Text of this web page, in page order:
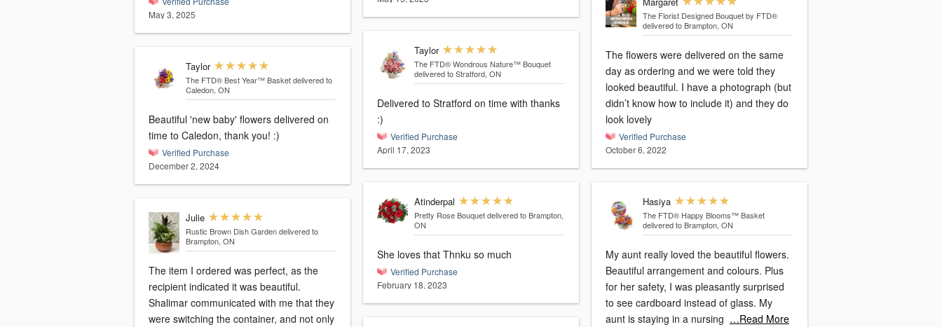
May 3, 2025
Taylor
The FTD® Best Year™ Basket delivered to
Caledon, ON
Beautiful 'new baby' flowers delivered on
time to Caledon, thank you! :)
Verified Purchase
December 2, 2024
Julie
Rustic Brown Dish Garden delivered to
Brampton, ON
The item I ordered was perfect, as the
recipient indicated it was beautiful.
Shalimar communicated with me that they
were switching the container, and not only
Taylor
The FTD® Wondrous Nature™ Bouquet
delivered to Stratford, ON
Delivered to Stratford on time with thanks
:)
Verified Purchase
April 17, 2023
Atinderpal
Pretty Rose Bouquet delivered to Brampton,
ON
She loves that Thnku so much
Verified Purchase
February 18, 2023
The Florist Designed Bouquet by FTD®
delivered to Brampton, ON
The flowers were delivered on the same
day as ordering and we were told they
looked beautiful. I have a photograph (but
didn’t know how to include it) and they do
look lovely
Verified Purchase
October 6, 2022
Hasiya
The FTD® Happy Blooms™ Basket
delivered to Brampton, ON
My aunt really loved the beautiful flowers.
Beautiful arrangement and colours. Plus
for her safety, I was pleasantly surprised
to see cardboard instead of glass. My
aunt is staying in a nursing …Read More